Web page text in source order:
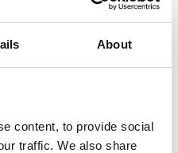
About
content, to provide social
traffic. We also share
The majority found that
and and that the GDC
that in the Behaviour
serious misconduct"),
letter referring to